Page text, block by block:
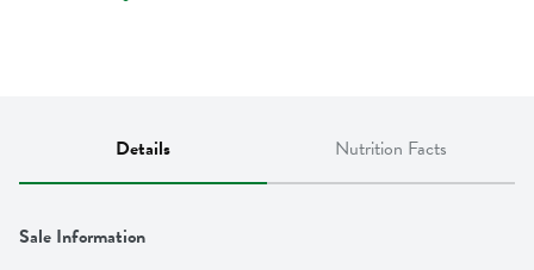
Details Nutrition Facts
Sale Information